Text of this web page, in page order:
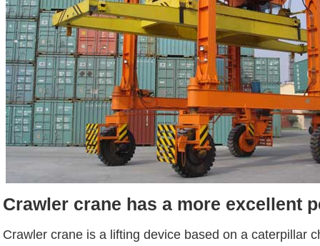
Crawler crane has a more excellent
Crawler crane is a lifting device based on a caterpillar